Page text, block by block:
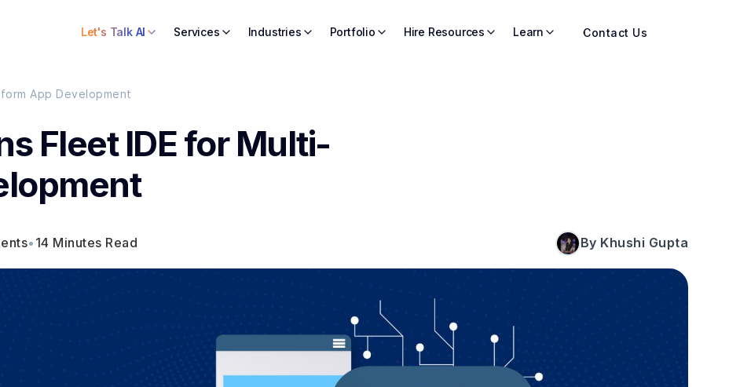
Let's Talk AI Services Industries Portfolio Hire Resources Learn Contact Us
App Development
Fleet IDE for Multi-
• 14 Minutes Read By Khushi Gupta